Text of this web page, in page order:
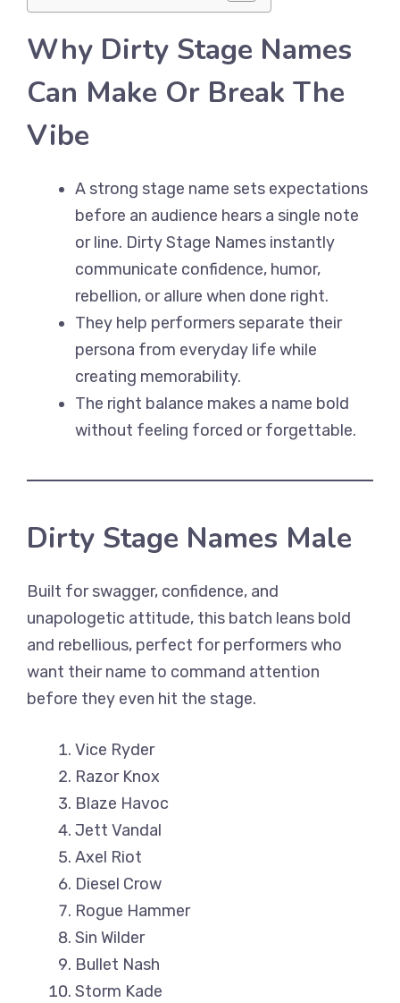
Why Dirty Stage Names
Can Make Or Break The
Vibe
A strong stage name sets expectations
before an audience hears a single note
or line. Dirty Stage Names instantly
communicate confidence, humor,
rebellion, or allure when done right.
They help performers separate their
persona from everyday life while
creating memorability.
The right balance makes a name bold
without feeling forced or forgettable.
Dirty Stage Names Male
Built for swagger, confidence, and
unapologetic attitude, this batch leans bold
and rebellious, perfect for performers who
want their name to command attention
before they even hit the stage.
Vice Ryder
Razor Knox
Blaze Havoc
Jett Vandal
Axel Riot
Diesel Crow
Rogue Hammer
Sin Wilder
Bullet Nash
Storm Kade